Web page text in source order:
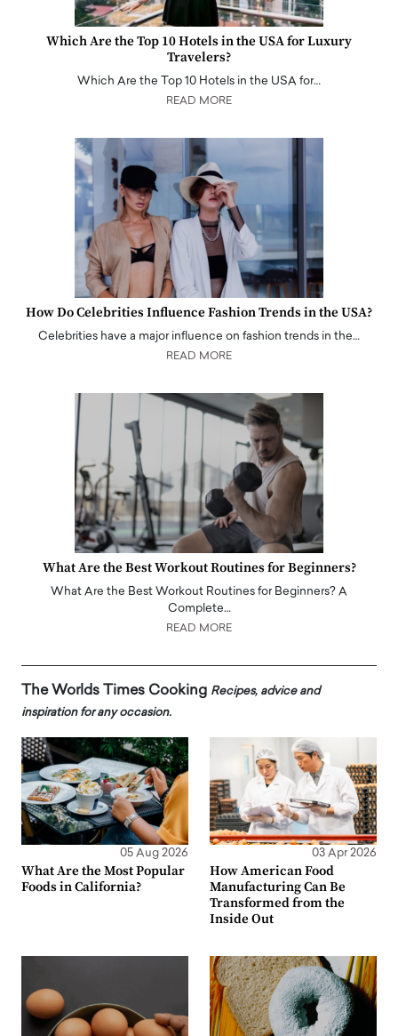
Which Are the Top 10 Hotels in the USA for Luxury
Travelers?
Which Are the Top 10 Hotels in the USA for…
READ MORE
How Do Celebrities Influence Fashion Trends in the USA?
Celebrities have a major influence on fashion trends in the…
READ MORE
What Are the Best Workout Routines for Beginners?
What Are the Best Workout Routines for Beginners? A
Complete…
READ MORE
The Worlds Times Cooking Recipes, advice and
inspiration for any occasion.
05 Aug 2026
What Are the Most Popular
Foods in California?
03 Apr 2026
How American Food
Manufacturing Can Be
Transformed from the
Inside Out